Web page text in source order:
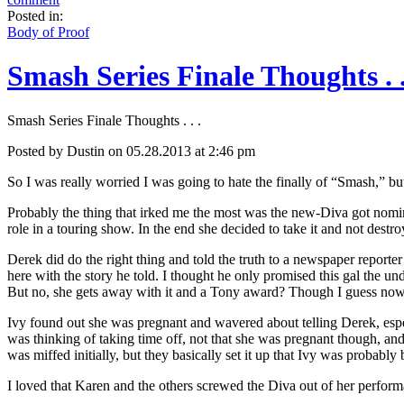
Posted in:
Body of Proof
Smash Series Finale Thoughts .
Smash Series Finale Thoughts . . .
Posted by Dustin on 05.28.2013 at 2:46 pm
So I was really worried I was going to hate the finally of “Smash,”
Probably the thing that irked me the most was the new-Diva got
role in a touring show. In the end she decided to take it and not
Derek did do the right thing and told the truth to a newspaper
here with the story he told. I thought he only promised this gal the
But no, she gets away with it and a Tony award? Though I guess
Ivy found out she was pregnant and wavered about telling Derek,
was thinking of taking time off, not that she was pregnant though,
was miffed initially, but they basically set it up that Ivy was probably
I loved that Karen and the others screwed the Diva out of her